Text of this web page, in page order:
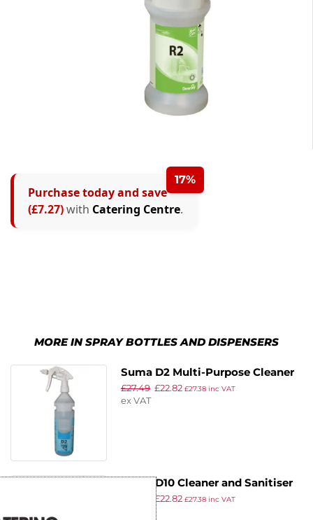
17%
Purchase today and save
(£7.27)with Catering Centre.
MORE IN SPRAY BOTTLES AND DISPENSERS
Suma D2 Multi-Purpose Cleaner
Refill Bottles 750ml (2 Pack)
£27.49 £22.82 £27.38inc VAT
ex VAT
Suma D10 Cleaner and Sanitiser
Refill Bottles 750ml (Pack of 2)
£22.82 £27.38inc VAT